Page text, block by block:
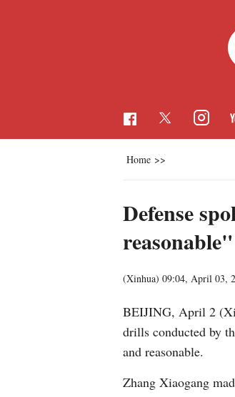
Home >>
Defense
reasonable"
(Xinhua) 09:04, April 03,
BEIJING, April 2
drills conducted by
and reasonable.
Zhang Xiaogang